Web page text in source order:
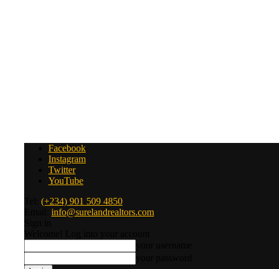
Facebook
Instagram
Twitter
YouTube
(+234) 901 509 4850
info@surelandrealtors.com